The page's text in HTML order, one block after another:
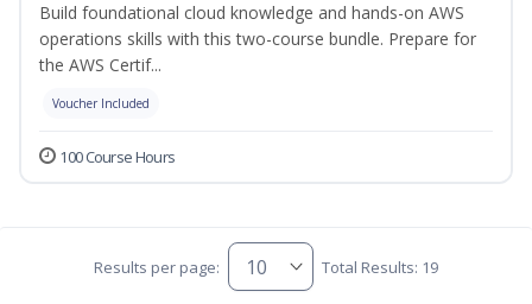
Build foundational cloud knowledge and hands-on AWS
operations skills with this two-course bundle. Prepare for
the AWS Certif...
Voucher Included
100 Course Hours
Results per page: Total Results: 19